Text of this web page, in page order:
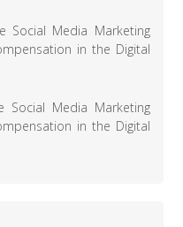
Social Media Marketing
in the Digital
Social Media Marketing
in the Digital